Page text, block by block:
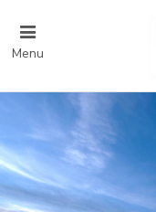
Menu